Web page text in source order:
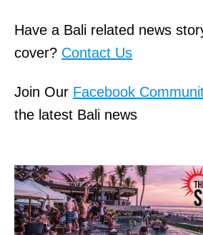
Have a Bali related news
cover? Contact Us
Join Our Facebook
the latest Bali news